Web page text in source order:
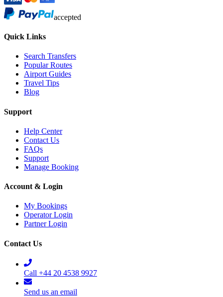
accepted
Quick Links
Search Transfers
Popular Routes
Airport Guides
Travel Tips
Blog
Support
Help Center
Contact Us
FAQs
Support
Manage Booking
Account & Login
My Bookings
Operator Login
Partner Login
Contact Us
Call +44 20 4538 9927
Send us an email